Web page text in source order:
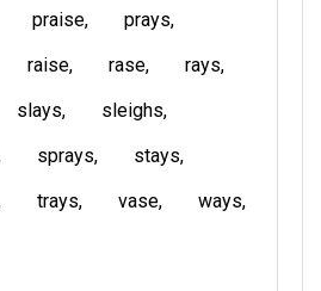
praise
prays
raise rase
rays
slays
sleighs
sprays
stays
trays vase
ways